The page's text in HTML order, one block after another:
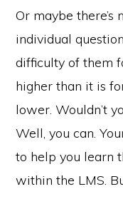
Or maybe
individual
difficulty of them
higher than it is
lower. Wouldn’t
Well, you can.
to help you learn
within the LMS.
e-Literate.com
HOME GET